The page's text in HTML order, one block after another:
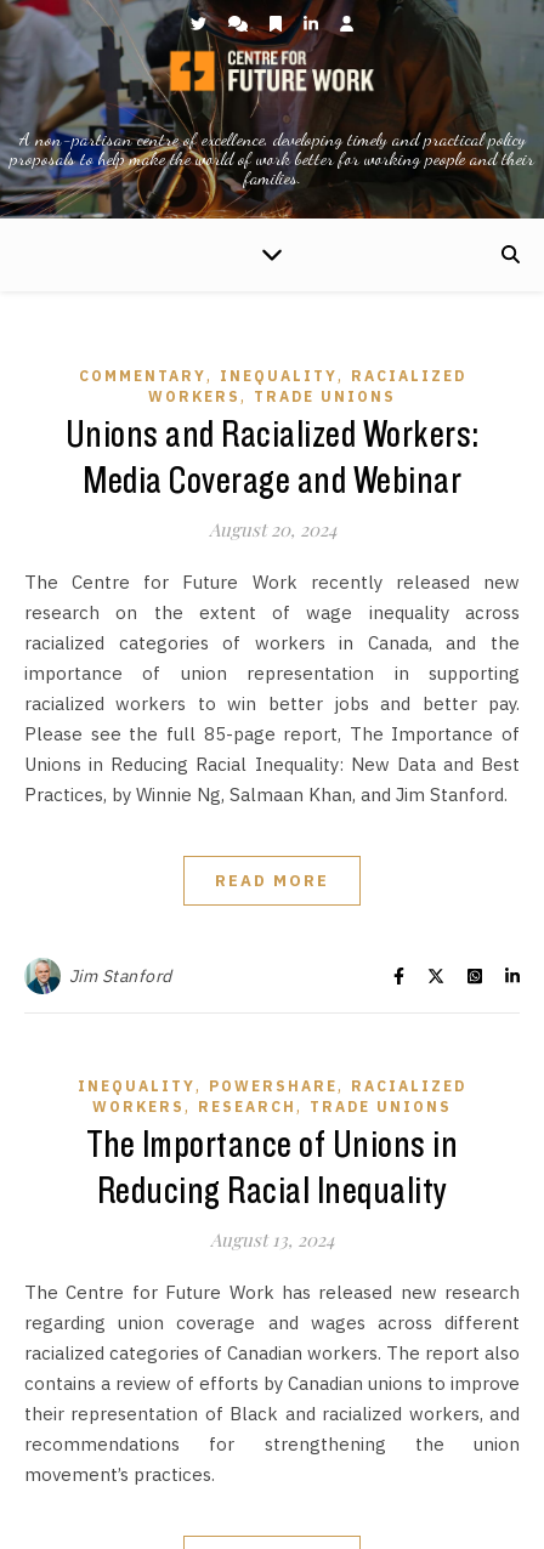
A non-partisan centre of excellence, developing timely and practical policy
proposals to help make the world of work better for working people and their
families.
COMMENTARY, INEQUALITY,
RACIALIZED
WORKERS , TRADE UNIONS
Unions and Racialized Workers:
Media Coverage and Webinar
August 20, 2024
The Centre for Future Work recently released new
research on the extent of wage inequality across
racialized categories of workers in Canada, and the
importance of union representation in supporting
racialized workers to win better jobs and better pay.
Please see the full 85-page report, The Importance of
Unions in Reducing Racial Inequality: New Data and Best
Practices, by Winnie Ng, Salmaan Khan, and Jim Stanford.
READ MORE
Jim Stanford
INEQUALITY, POWERSHARE,
RACIALIZED
WORKERS , RESEARCH , TRADE UNIONS
The Importance of Unions in
Reducing Racial Inequality
August 13, 2024
The Centre for Future Work has released new research
regarding union coverage and wages across different
racialized categories of Canadian workers. The report also
contains a review of efforts by Canadian unions to improve
their representation of Black and racialized workers, and
recommendations for strengthening the union
movement’s practices.